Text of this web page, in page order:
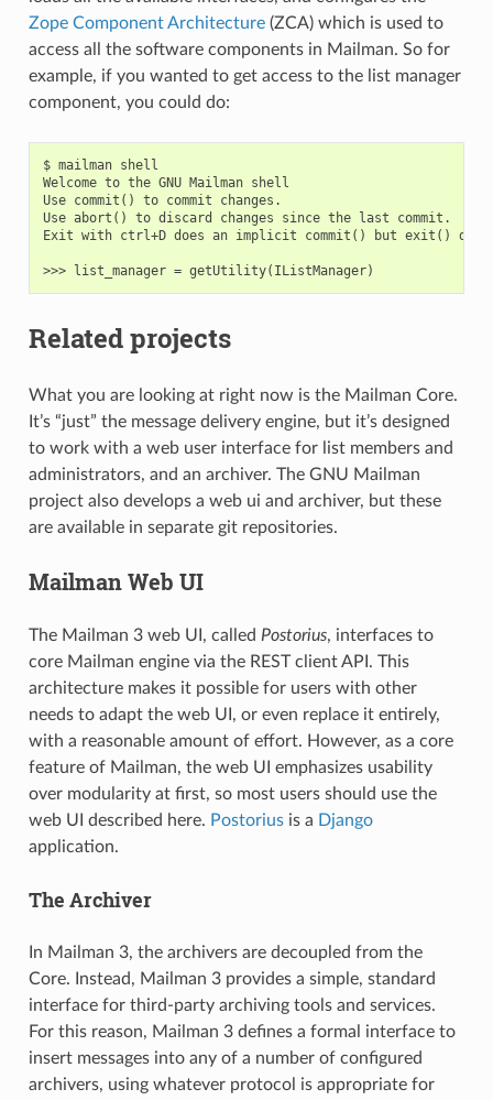
Zope Component Architecture(ZCA) which is used to
access all the software components in Mailman. So for
example, if you wanted to get access to the list manager
component, you could do:
$ mailman shell
Welcome to the GNU Mailman shell
Use commit() to commit changes.
Use abort() to discard changes since the last commit.
Exit with ctrl+D does an implicit commit() but exit()
Related projects
What you are looking at right now is the Mailman Core.
It’s “just” the message delivery engine, but it’s designed
to work with a web user interface for list members and
administrators, and an archiver. The GNU Mailman
project also develops a web ui and archiver, but these
are available in separate git repositories.
Mailman Web UI
The Mailman 3 web UI, called Postorius, interfaces to
core Mailman engine via the REST client API. This
architecture makes it possible for users with other
needs to adapt the web UI, or even replace it entirely,
with a reasonable amount of effort. However, as a core
feature of Mailman, the web UI emphasizes usability
over modularity at first, so most users should use the
web UI described here. Postoriusis a Django
application.
The Archiver
In Mailman 3, the archivers are decoupled from the
Core. Instead, Mailman 3 provides a simple, standard
interface for third-party archiving tools and services.
For this reason, Mailman 3 defines a formal interface to
insert messages into any of a number of configured
archivers, using whatever protocol is appropriate for